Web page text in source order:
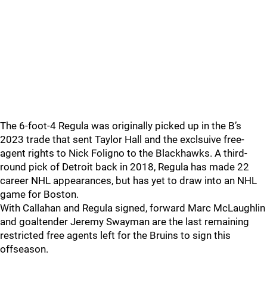
The 6-foot-4 Regula was originally picked up in the B’s
2023 trade that sent Taylor Hall and the exclsuive free-
agent rights to Nick Foligno to the Blackhawks. A third-
round pick of Detroit back in 2018, Regula has made 22
career NHL appearances, but has yet to draw into an NHL
game for Boston.
With Callahan and Regula signed, forward Marc McLaughlin
and goaltender Jeremy Swayman are the last remaining
restricted free agents left for the Bruins to sign this
offseason.